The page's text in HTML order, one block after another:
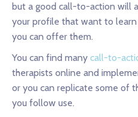
but a good call-to-action will
your profile that want to
you can offer them.
You can find many call-to-
therapists online and
or you can replicate some of
you follow use.